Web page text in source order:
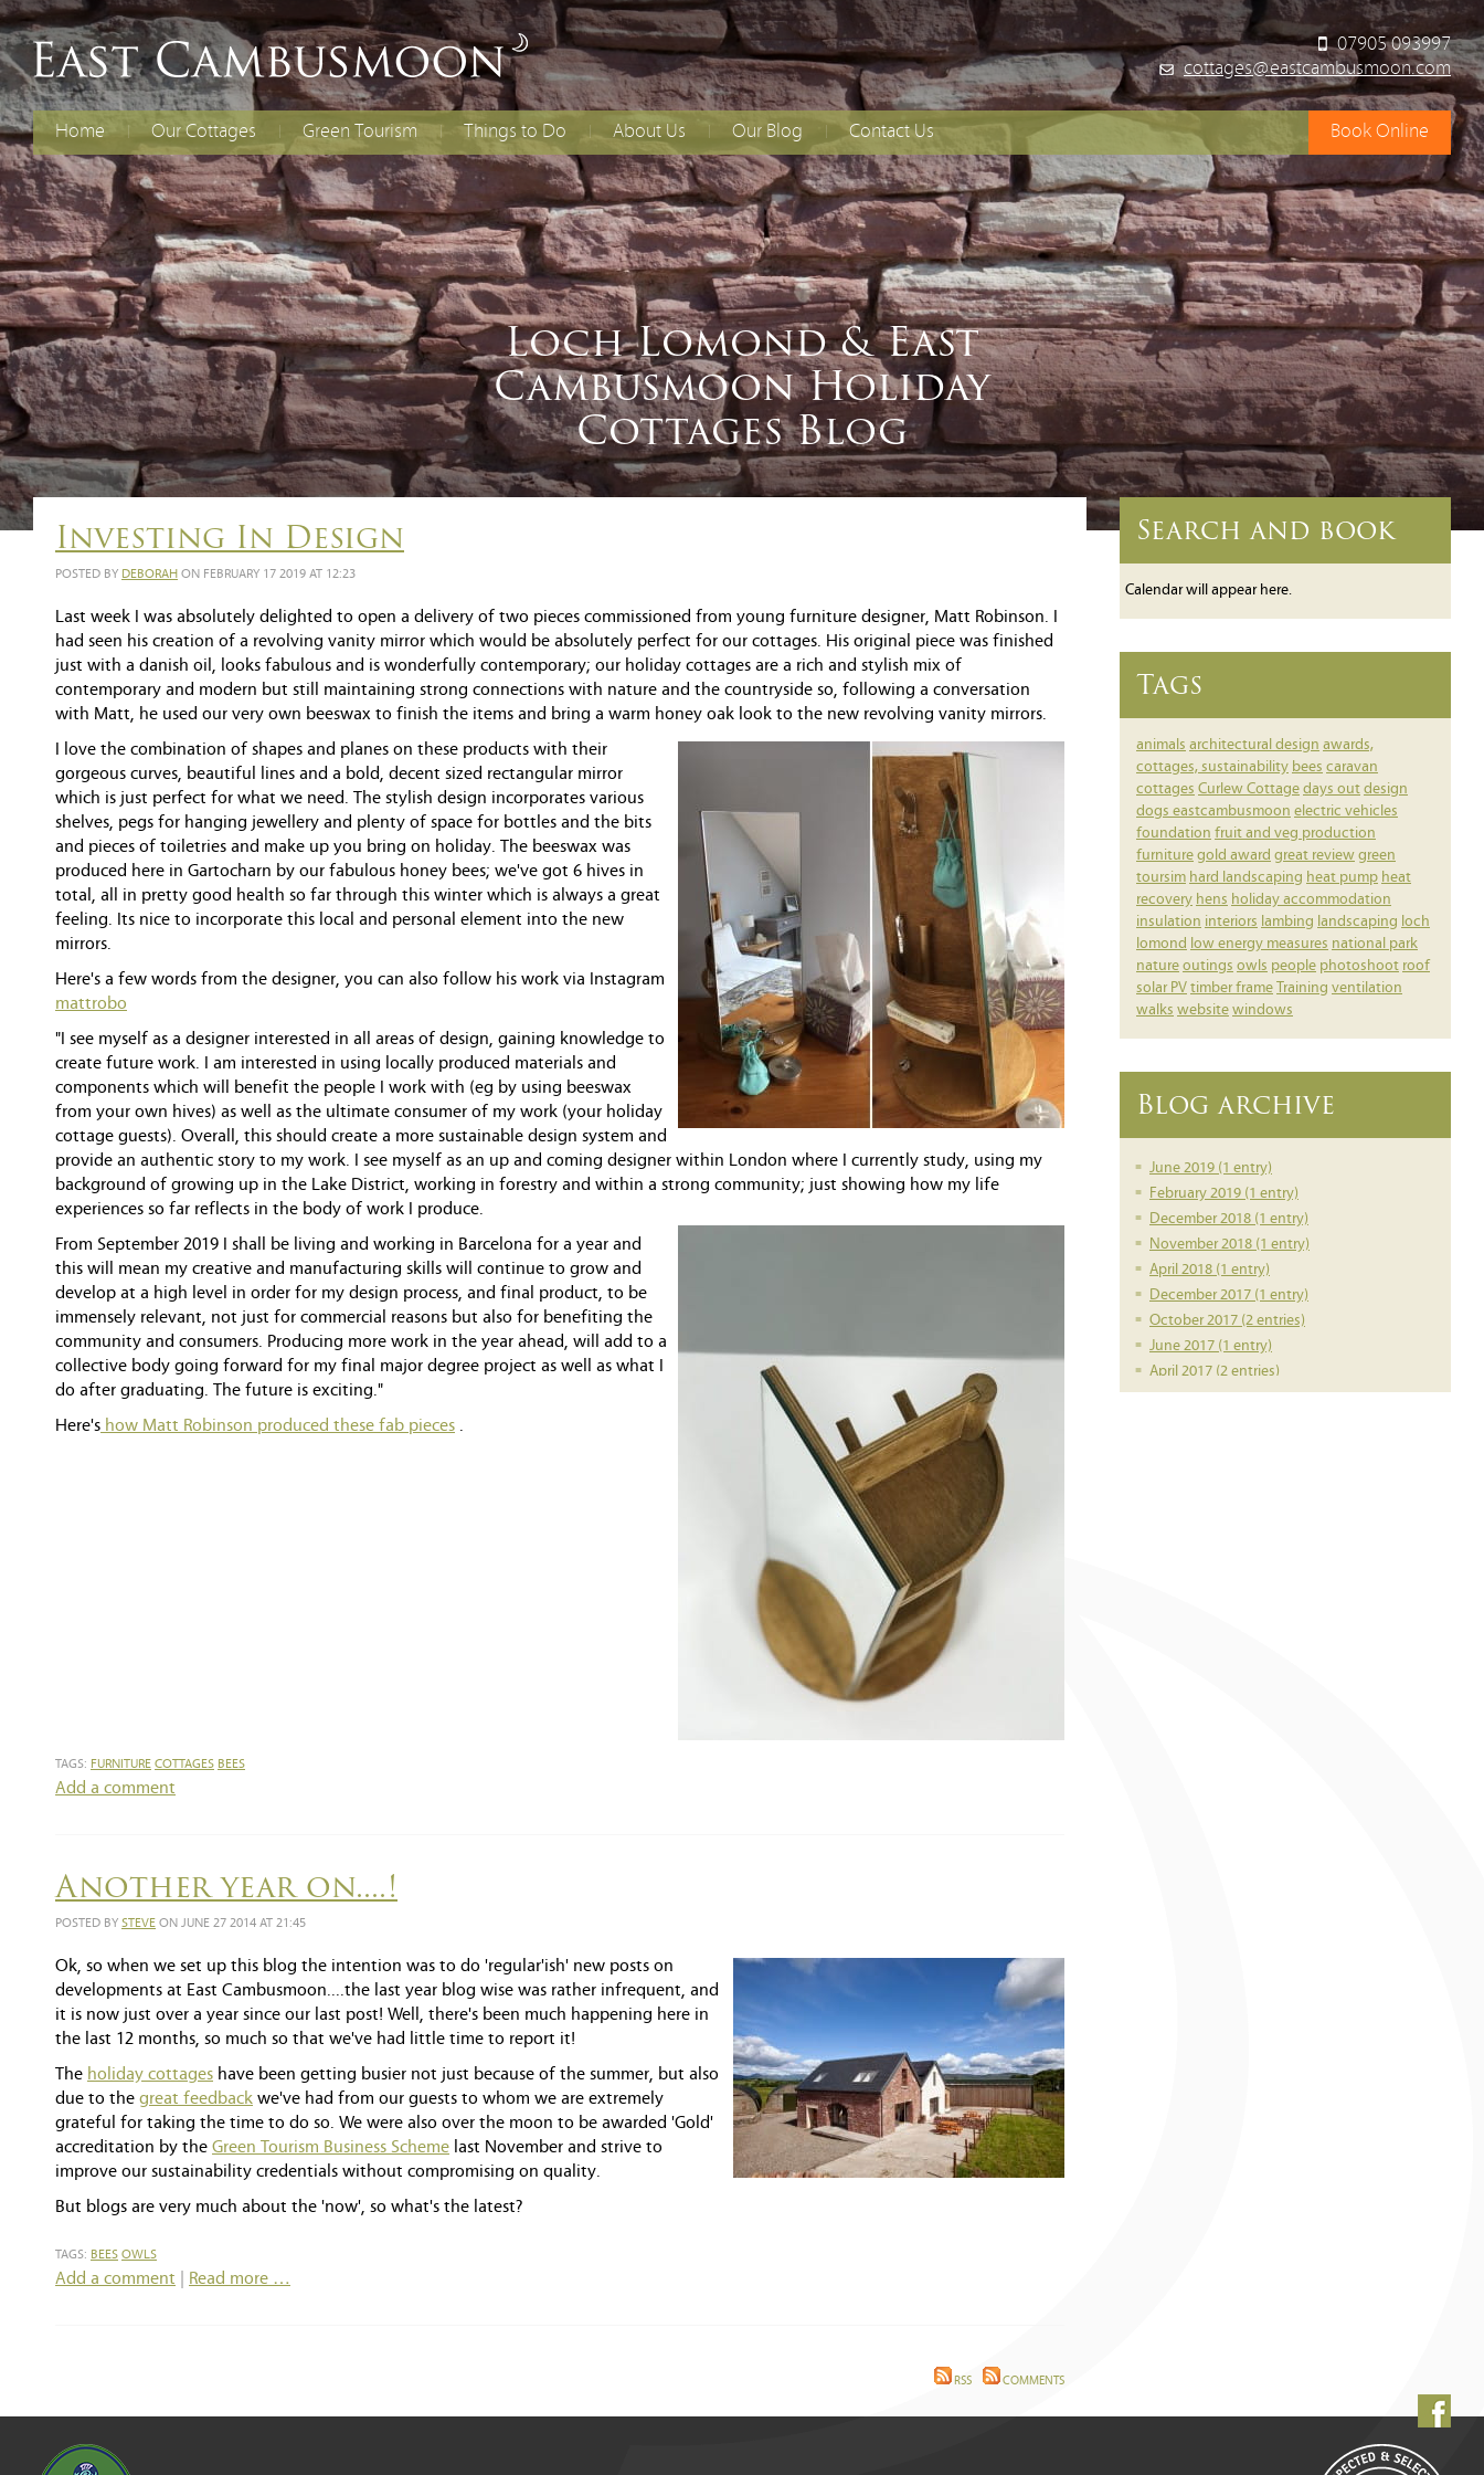
07905 093997
cottages@eastcambusmoon.com
Home Our Cottages
The Old Dairy
Curlew Cottage
Rent Both Cottages
Green Tourism
Electric Vehicles
Energy Efficiency
Renewable Energy
Reducing Waste
Water Efficiency
Biodiversity
Things to Do
Families With Younger
Children
Cycling
Special Occasions
About Us
Access Statement
Booking T&Cs
Our Blog Contact Us
How to Find Us
Book Online
Loch Lomond & East
Cambusmoon Holiday
Cottages Blog
Investing In Design
POSTED BY DEBORAH ON FEBRUARY 17 2019 AT 12:23
Last week I was absolutely delighted to open a delivery of two pieces commissioned from young furniture designer, Matt Robinson. I
had seen his creation of a revolving vanity mirror which would be absolutely perfect for our cottages. His original piece was finished
just with a danish oil, looks fabulous and is wonderfully contemporary; our holiday cottages are a rich and stylish mix of
contemporary and modern but still maintaining strong connections with nature and the countryside so, following a conversation
with Matt, he used our very own beeswax to finish the items and bring a warm honey oak look to the new revolving vanity mirrors.
I love the combination of shapes and planes on these products with their
gorgeous curves, beautiful lines and a bold, decent sized rectangular mirror
which is just perfect for what we need. The stylish design incorporates various
shelves, pegs for hanging jewellery and plenty of space for bottles and the bits
and pieces of toiletries and make up you bring on holiday. The beeswax was
produced here in Gartocharn by our fabulous honey bees; we've got 6 hives in
total, all in pretty good health so far through this winter which is always a great
feeling. Its nice to incorporate this local and personal element into the new
mirrors.
Here's a few words from the designer, you can also follow his work via Instagram
mattrobo
"I see myself as a designer interested in all areas of design, gaining knowledge to
create future work. I am interested in using locally produced materials and
components which will benefit the people I work with (eg by using beeswax
from your own hives) as well as the ultimate consumer of my work (your holiday
cottage guests). Overall, this should create a more sustainable design system and
provide an authentic story to my work. I see myself as an up and coming designer within London where I currently study, using my
background of growing up in the Lake District, working in forestry and within a strong community; just showing how my life
experiences so far reflects in the body of work I produce.
From September 2019 I shall be living and working in Barcelona for a year and
this will mean my creative and manufacturing skills will continue to grow and
develop at a high level in order for my design process, and final product, to be
immensely relevant, not just for commercial reasons but also for benefiting the
community and consumers. Producing more work in the year ahead, will add to a
collective body going forward for my final major degree project as well as what I
do after graduating. The future is exciting."
Here's how Matt Robinson produced these fab pieces .
TAGS: FURNITURE COTTAGES BEES
Add a comment
Another year on....!
POSTED BY STEVE ON JUNE 27 2014 AT 21:45
Ok, so when we set up this blog the intention was to do 'regular'ish' new posts on
developments at East Cambusmoon....the last year blog wise was rather infrequent, and
it is now just over a year since our last post! Well, there's been much happening here in
the last 12 months, so much so that we've had little time to report it!
The holiday cottages have been getting busier not just because of the summer, but also
due to the great feedback we've had from our guests to whom we are extremely
grateful for taking the time to do so. We were also over the moon to be awarded 'Gold'
accreditation by the Green Tourism Business Scheme last November and strive to
improve our sustainability credentials without compromising on quality.
But blogs are very much about the 'now', so what's the latest?
TAGS: BEES OWLS
Add a comment Read more …
RSS COMMENTS
Search and book
Calendar will appear here.
Tags
animals architectural design awards,
cottages, sustainability bees caravan
cottages Curlew Cottage days out design
dogs eastcambusmoon electric vehicles
foundation fruit and veg production
furniture gold award great review green
toursim hard landscaping heat pump heat
recovery hens holiday accommodation
insulation interiors lambing landscaping loch
lomond low energy measures national park
nature outings owls people photoshoot roof
solar PV timber frame Training ventilation
walks website windows
Blog archive
June 2019 (1 entry)
February 2019 (1 entry)
December 2018 (1 entry)
November 2018 (1 entry)
April 2018 (1 entry)
December 2017 (1 entry)
October 2017 (2 entries)
June 2017 (1 entry)
April 2017 (2 entries)
March 2017 (1 entry)
October 2007 (10 entries)